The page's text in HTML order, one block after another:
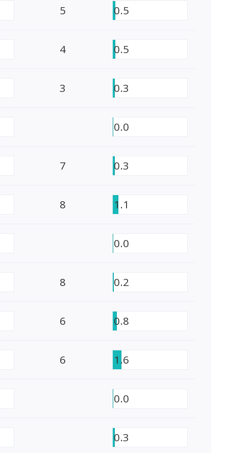
5 0.5
4 0.5
3 0.3
0.0
7 0.3
8 1.1
0.0
8 0.2
6 0.8
6 1.6
0.0
0.3